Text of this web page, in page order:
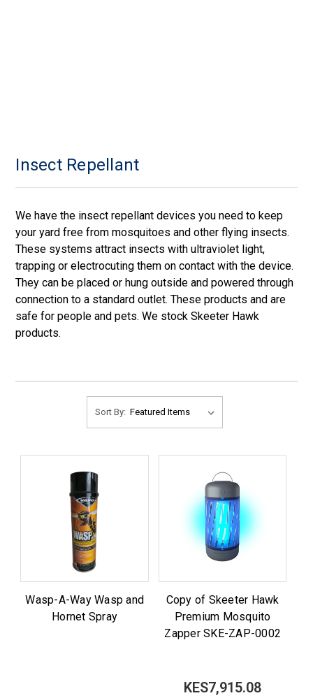
Insect Repellant
We have the insect repellant devices you need to keep
your yard free from mosquitoes and other flying insects.
These systems attract insects with ultraviolet light,
trapping or electrocuting them on contact with the device.
They can be placed or hung outside and powered through
connection to a standard outlet. These products and are
safe for people and pets. We stock Skeeter Hawk
products.
Sort By:
Wasp-A-Way Wasp and
Hornet Spray
Copy of Skeeter Hawk
Premium Mosquito
Zapper SKE-ZAP-0002
KES7,915.08